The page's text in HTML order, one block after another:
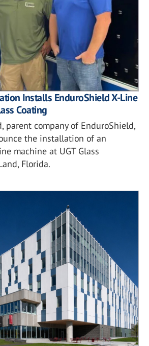
Installs EnduroShield X-Line
Coating
parent company of EnduroShield,
the installation of an
machine at UGT Glass
Florida.